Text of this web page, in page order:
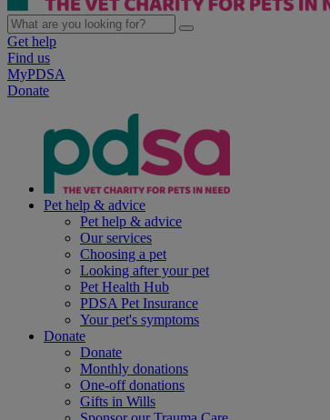
Get help
Find us
MyPDSA
Donate
Pet help & advice
Pet help & advice
Our services
Choosing a pet
Looking after your pet
Pet Health Hub
PDSA Pet Insurance
Your pet's symptoms
Donate
Donate
Monthly donations
One-off donations
Gifts in Wills